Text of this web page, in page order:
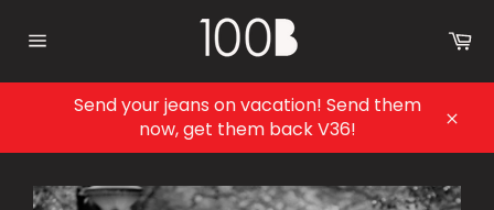
navigation
Send your jeans on vacation! Send them
now, get them back V36!